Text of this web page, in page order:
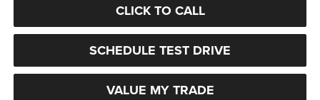
CLICK TO CALL
SCHEDULE TEST DRIVE
VALUE MY TRADE